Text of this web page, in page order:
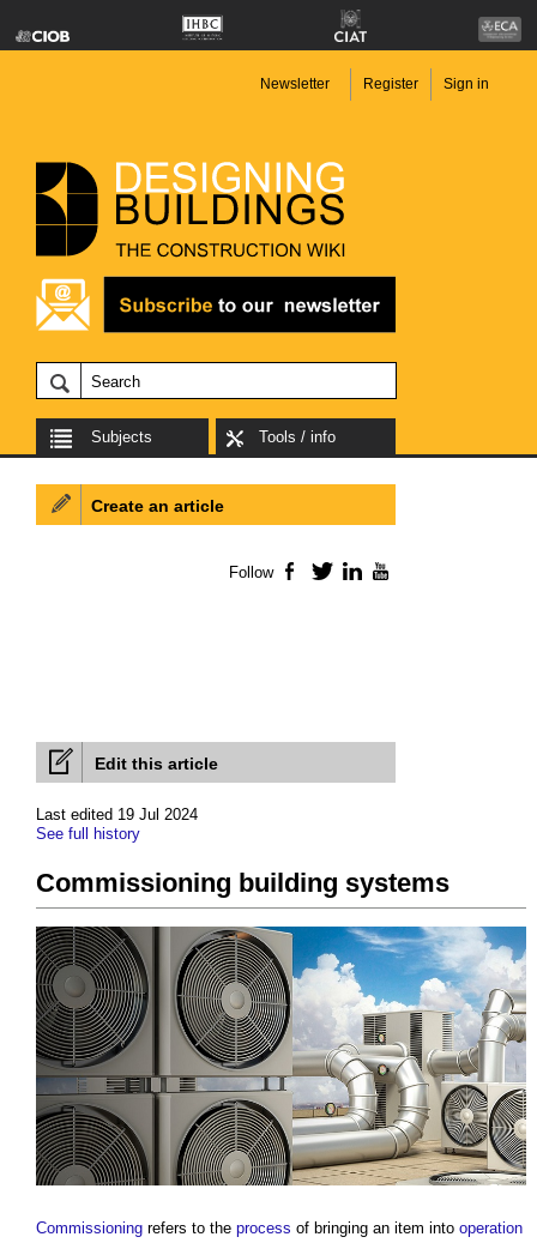
Newsletter Register Sign in
Subjects Tools / info
Edit this article
Last edited 19 Jul 2024
See full history
Commissioning building systems
Commissioning refers to the process of bringing an item into operation
Create an article
Follow Facebook
TwitterLinkedIn